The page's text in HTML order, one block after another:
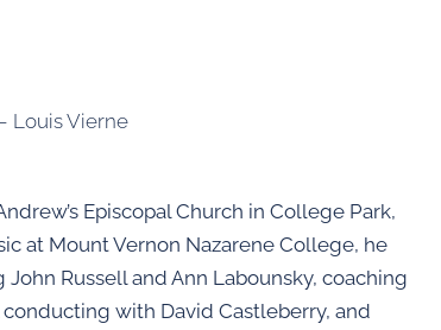
Louis Vierne
Episcopal Church in College Park,
at Mount Vernon Nazarene College, he
Russell and Ann Labounsky, coaching
with David Castleberry, and